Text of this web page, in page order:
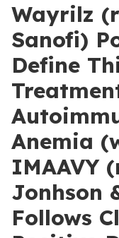
Wayrilz
Sanofi)
Define
Anemia
IMAAVY
Jonhson
Follows